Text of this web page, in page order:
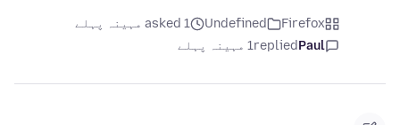
Firefox
Undefined
asked 1 مہینہ پہلے
Paul
replied1 مہینہ پہلے